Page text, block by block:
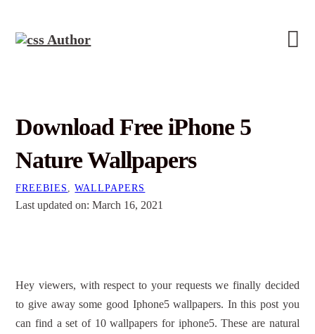
Download Free iPhone 5
Nature Wallpapers
FREEBIES ,WALLPAPERS
Last updated on: March 16, 2021
Hey viewers, with respect to your requests we finally decided
to give away some good Iphone5 wallpapers. In this post you
can find a set of 10 wallpapers for iphone5. These are natural